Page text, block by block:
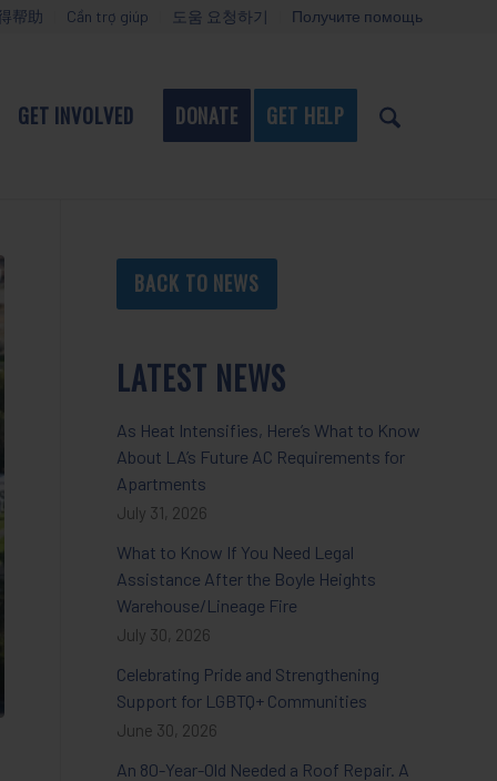
帮助 Cần trợ giúp 도움 요청하기 Получите помощь
GET INVOLVED DONATE GET HELP
BACK TO NEWS
LATEST NEWS
As Heat Intensifies, Here’s What to Know
About LA’s Future AC Requirements for
Apartments
July 31, 2026
What to Know If You Need Legal
Assistance After the Boyle Heights
Warehouse/Lineage Fire
July 30, 2026
Celebrating Pride and Strengthening
Support for LGBTQ+ Communities
June 30, 2026
An 80-Year-Old Needed a Roof Repair. A